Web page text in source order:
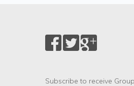
Subscribe to receive